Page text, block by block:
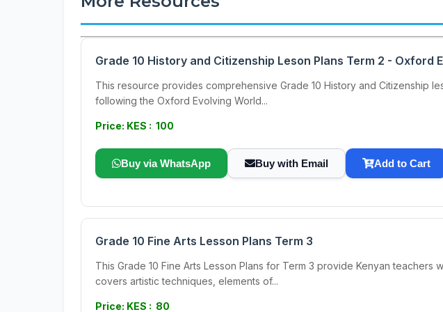
Grade 10 History and Citizenship Leson Plans Term 2 - Oxford
This resource provides comprehensive Grade 10 History and Citizenship
following the Oxford Evolving World...
Price: KES : 100
Buy via WhatsApp Buy with Email Add to Cart
Grade 10 Fine Arts Lesson Plans Term 3
This Grade 10 Fine Arts Lesson Plans for Term 3 provide Kenyan
covers artistic techniques, elements of...
Price: KES : 80